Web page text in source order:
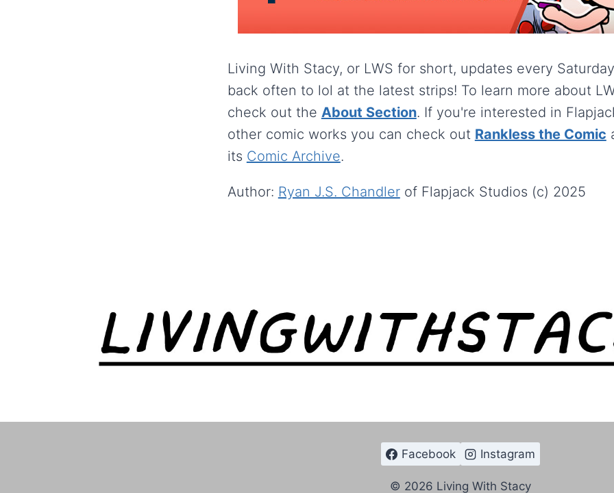
Living With Stacy, or LWS for short, updates every
back often to lol at the latest strips! To learn more about
check out the About Section. If you're interested in
other comic works you can check out Rankless the Comic
its Comic Archive.
Author: Ryan J.S. Chandlerof Flapjack Studios (c) 2025
Facebook Instagram
© 2026 Living With Stacy